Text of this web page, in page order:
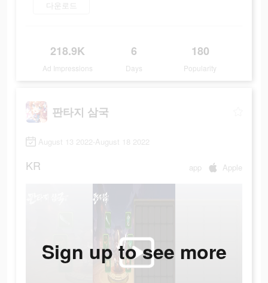
다운로드
218.9K
Ad Impressions
6
Days
180
Popularity
판타지 삼국
August 13 2022-August 18 2022
KR app Apple
Sign up to see more